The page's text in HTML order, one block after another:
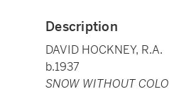
Description
DAVID HOCKNEY, R.A.
b.1937
SNOW WITHOUT